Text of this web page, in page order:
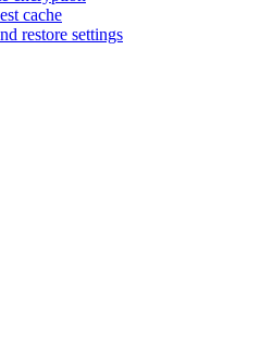
cache
restore settings